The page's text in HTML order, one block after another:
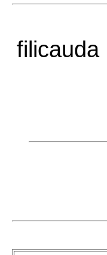
filicauda